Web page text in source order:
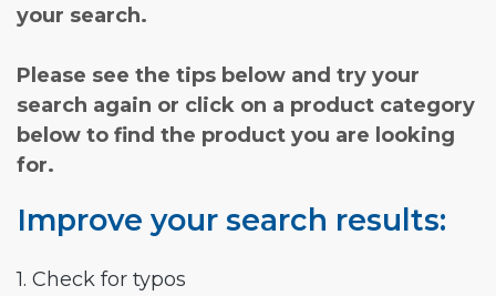
your search.
Please see the tips below and try your
search again or click on a product category
below to find the product you are looking
for.
Improve your search results:
1. Check for typos